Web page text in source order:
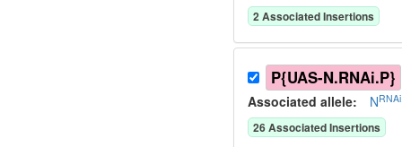
2Associated Insertions
P{UAS-N.RNAi.P}
Associated allele: N
26Associated Insertions